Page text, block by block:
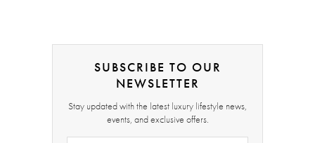
SUBSCRIBE TO OUR
NEWSLETTER
Stay updated with the latest luxury lifestyle news,
events, and exclusive offers.